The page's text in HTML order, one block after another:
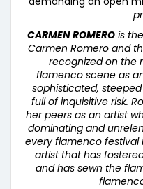
CARMEN ROMEROis
Carmen Romero and
recognized on the
flamenco scene as
sophisticated,
full of inquisitive risk.
her peers as an artist
dominating and
every flamenco festival
artist that has
and has sewn the